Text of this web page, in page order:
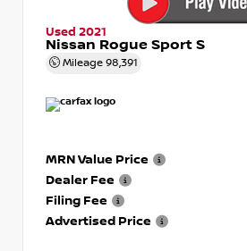
Used 2021
Nissan Rogue Sport S
Mileage 98,391
MRN Value Price
Dealer Fee
Filing Fee
Advertised Price